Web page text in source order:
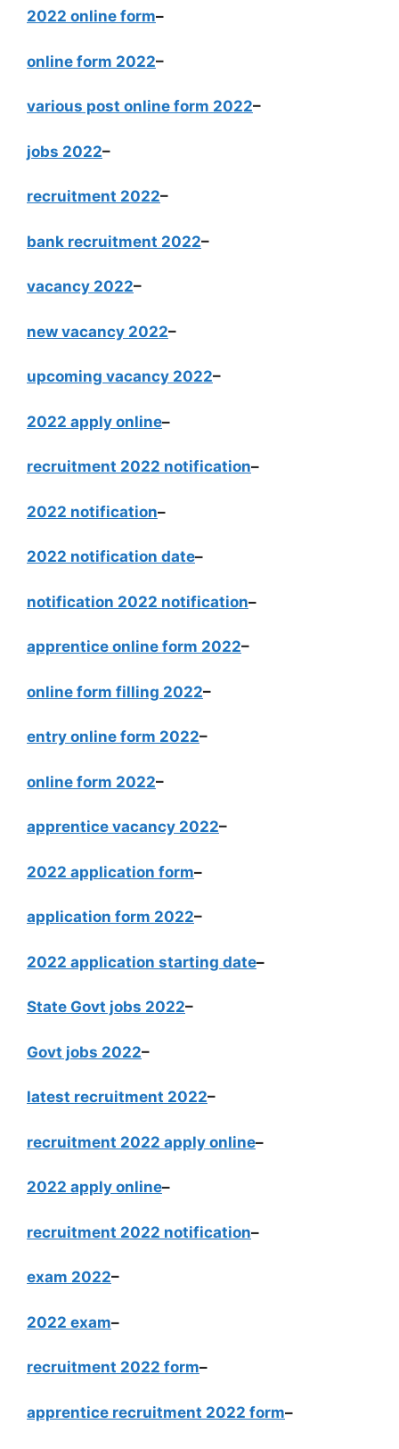
2022 online form–
online form 2022–
various post online form 2022–
jobs 2022–
recruitment 2022–
bank recruitment 2022–
vacancy 2022–
new vacancy 2022–
upcoming vacancy 2022–
2022 apply online–
recruitment 2022 notification–
2022 notification–
2022 notification date–
notification 2022 notification–
apprentice online form 2022–
online form filling 2022–
entry online form 2022–
online form 2022–
apprentice vacancy 2022–
2022 application form–
application form 2022–
2022 application starting date–
State Govt jobs 2022–
Govt jobs 2022–
latest recruitment 2022–
recruitment 2022 apply online–
2022 apply online–
recruitment 2022 notification–
exam 2022–
2022 exam–
recruitment 2022 form–
apprentice recruitment 2022 form–